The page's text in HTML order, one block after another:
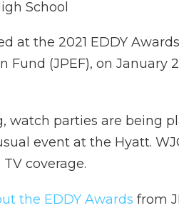
School
at the 2021 EDDY
Fund (JPEF), on January
watch parties are being
event at the Hyatt.
coverage.
the EDDY Awards from